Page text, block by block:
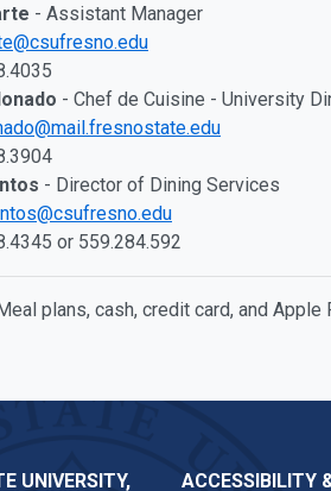
- Assistant Manager
- Chef de Cuisine - University
- Director of Dining Services
or 559.284.592
plans, cash, credit card, and Apple
UNIVERSITY,
ACCESSIBILITY